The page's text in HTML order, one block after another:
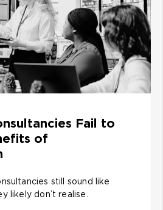
Fail to
of
still sound like
likely don’t realise.